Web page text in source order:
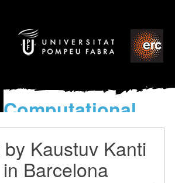
Computational
models
World’s Music
Kaustuv Kanti
Barcelona